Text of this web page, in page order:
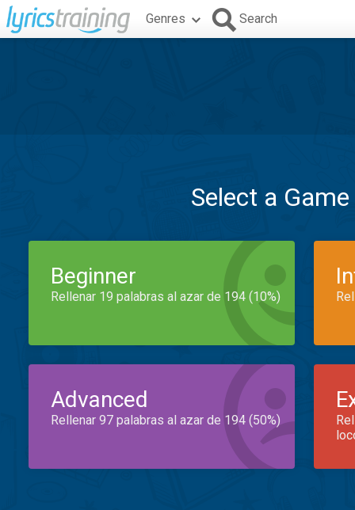
Genres Search
Select a
Beginner
Rellenar 19 palabras al azar de 194 (10%)
Advanced
Rellenar 97 palabras al azar de 194 (50%)